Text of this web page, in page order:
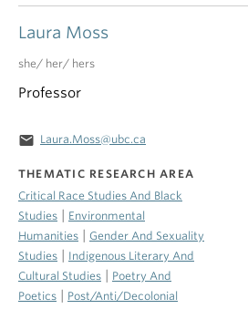
Laura Moss
she/ her/ hers
Professor
email Laura.Moss@ubc.ca
THEMATIC RESEARCH AREA
Critical Race Studies And Black
Studies
Environmental
Humanities
Gender And Sexuality
Studies
Indigenous Literary And
Cultural Studies
Poetry And
Poetics
Post/Anti/Decolonial